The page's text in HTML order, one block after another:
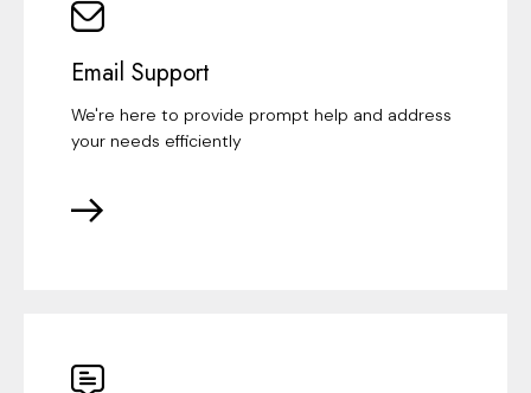
Email Support
We're here to provide prompt help and address
your needs efficiently